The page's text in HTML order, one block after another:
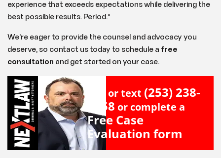
experience that exceeds expectations while delivering the
best possible results. Period.”
We’re eager to provide the counsel and advocacy you
deserve, so contact us today to schedule a free
consultation and get started on your case.
Call or text (253) 238-
2558 or complete a
Free Case
Evaluation form